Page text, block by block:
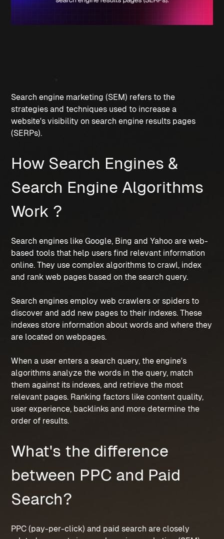
Search engine marketing (SEM) refers to the
strategies and techniques used to increase a
website's visibility on search engine results pages
(SERPs).
How Search Engines &
Search Engine Algorithms
Work ?
Search engines like Google, Bing and Yahoo are web-
based tools that help users find relevant information
online. They use complex algorithms to crawl, index
and rank web pages based on the search query.
Search engines employ web crawlers or spiders to
discover and add new pages to their indexes. These
indexes store information about words and where they
are located on webpages.
When a user enters a search query, the engine's
algorithms analyze the words in the query, match
them against its indexes, and retrieve the most
relevant pages. Ranking factors like content quality,
user experience, backlinks and more determine the
order of results.
What's the difference
between PPC and Paid
Search?
PPC (pay-per-click) and paid search are closely